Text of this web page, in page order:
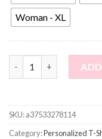
Woman - XL
Custom Photo Short
SKU:a37533278114
Category:Personalized T-